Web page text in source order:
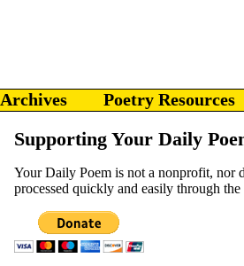
Archives Poetry Resources
Supporting Your Daily
Your Daily Poem is not a nonprofit, nor
processed quickly and easily through